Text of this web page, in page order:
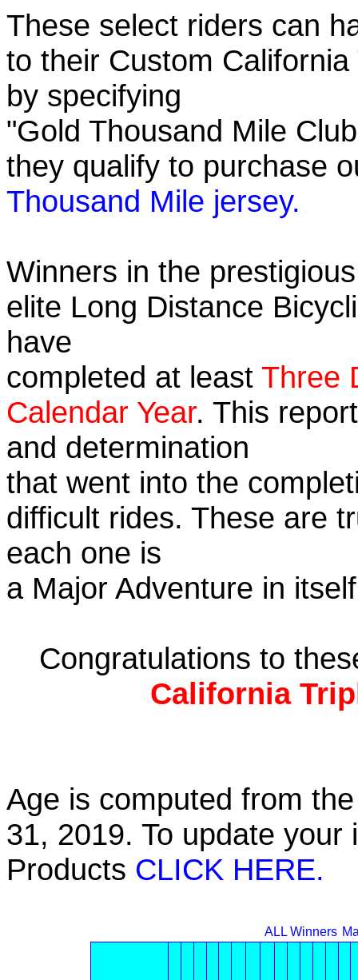
These select riders can
to their Custom
by specifying
"Gold Thousand Mile
they qualify to purchase
Thousand Mile jersey.
Winners in the
elite Long Distance
have
completed at least Three
Calendar Year. This
and determination
that went into the
difficult rides. These are
each one is
a Major Adventure in
Congratulations to
California
Age is computed from
31, 2019. To update
Products CLICK HERE.
ALL Winners